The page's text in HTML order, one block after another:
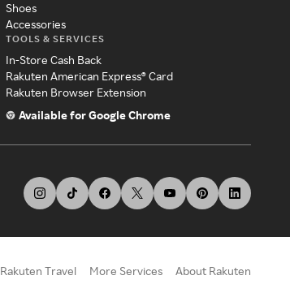
Shoes
Accessories
TOOLS & SERVICES
In-Store Cash Back
Rakuten American Express® Card
Rakuten Browser Extension
Available for Google Chrome
Rakuten Travel More Services About Rakuten